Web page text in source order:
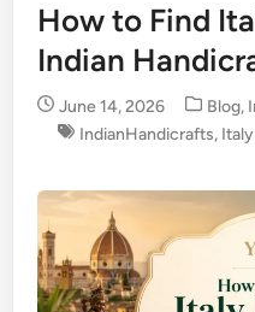
How to Find
Indian
June 14, 2026
Posted
in
Blog,
IndianHandicrafts,